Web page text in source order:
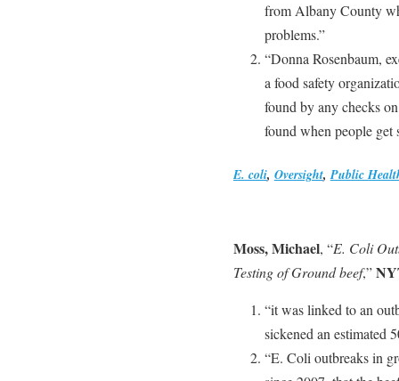
from Albany County
problems.”
“Donna Rosenbaum,
a food safety
found by any checks
found when people get
E. coli, Oversight,Public
Moss, Michael, “E. Coli
Testing of Ground beef,”
“it was linked to an
sickened an estimated
“E. Coli outbreaks in